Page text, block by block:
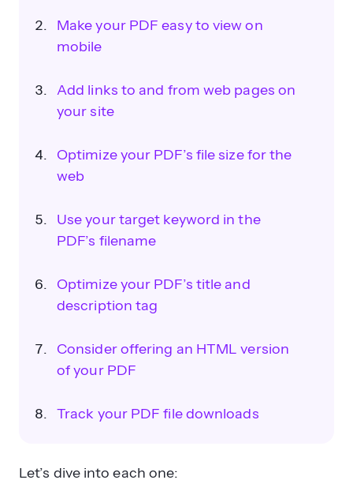
Make your PDF easy to view on
mobile
Add links to and from web pages on
your site
Optimize your PDF’s file size for the
web
Use your target keyword in the
PDF’s filename
Optimize your PDF’s title and
description tag
Consider offering an HTML version
of your PDF
Track your PDF file downloads
Let’s dive into each one: